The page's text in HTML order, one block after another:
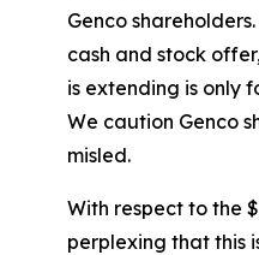
Genco
cash and stock
is extending is only
We caution Genco
misled.
With respect to the
perplexing that this